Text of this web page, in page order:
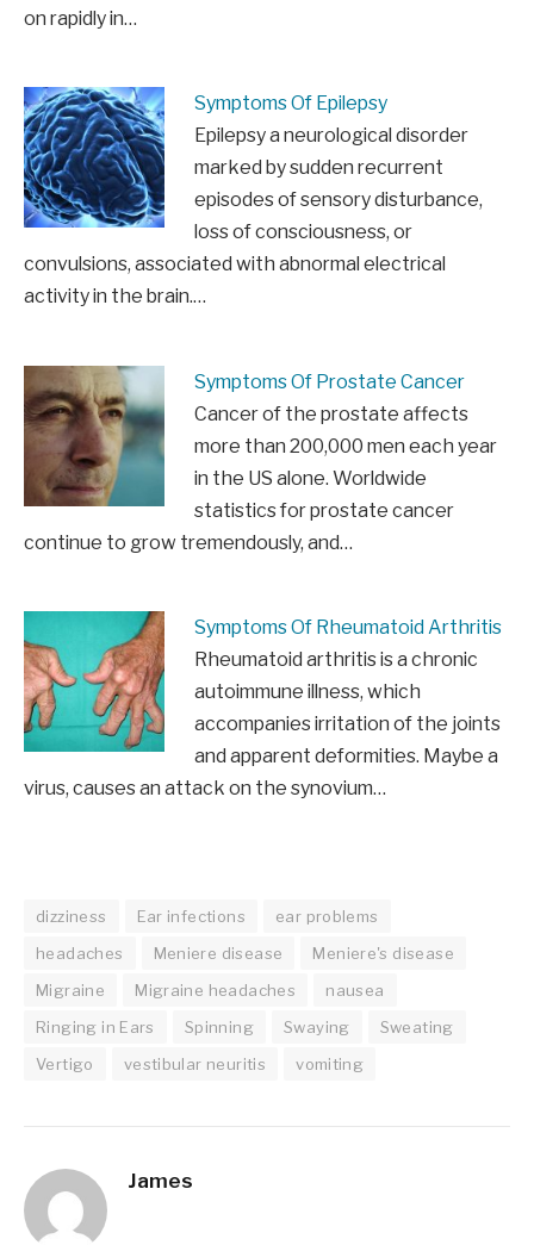
on rapidly in…
Symptoms Of Epilepsy
Epilepsy a neurological disorder
marked by sudden recurrent
episodes of sensory disturbance,
loss of consciousness, or
convulsions, associated with abnormal electrical
activity in the brain.…
Symptoms Of Prostate Cancer
Cancer of the prostate affects
more than 200,000 men each year
in the US alone. Worldwide
statistics for prostate cancer
continue to grow tremendously, and…
Symptoms Of Rheumatoid Arthritis
Rheumatoid arthritis is a chronic
autoimmune illness, which
accompanies irritation of the joints
and apparent deformities. Maybe a
virus, causes an attack on the synovium…
dizziness Ear infections
ear problems
headaches
Meniere disease
Meniere's disease
Migraine
Migraine headaches
nausea
Ringing in Ears
Spinning Swaying
Sweating
Vertigo
vestibular neuritis vomiting
James